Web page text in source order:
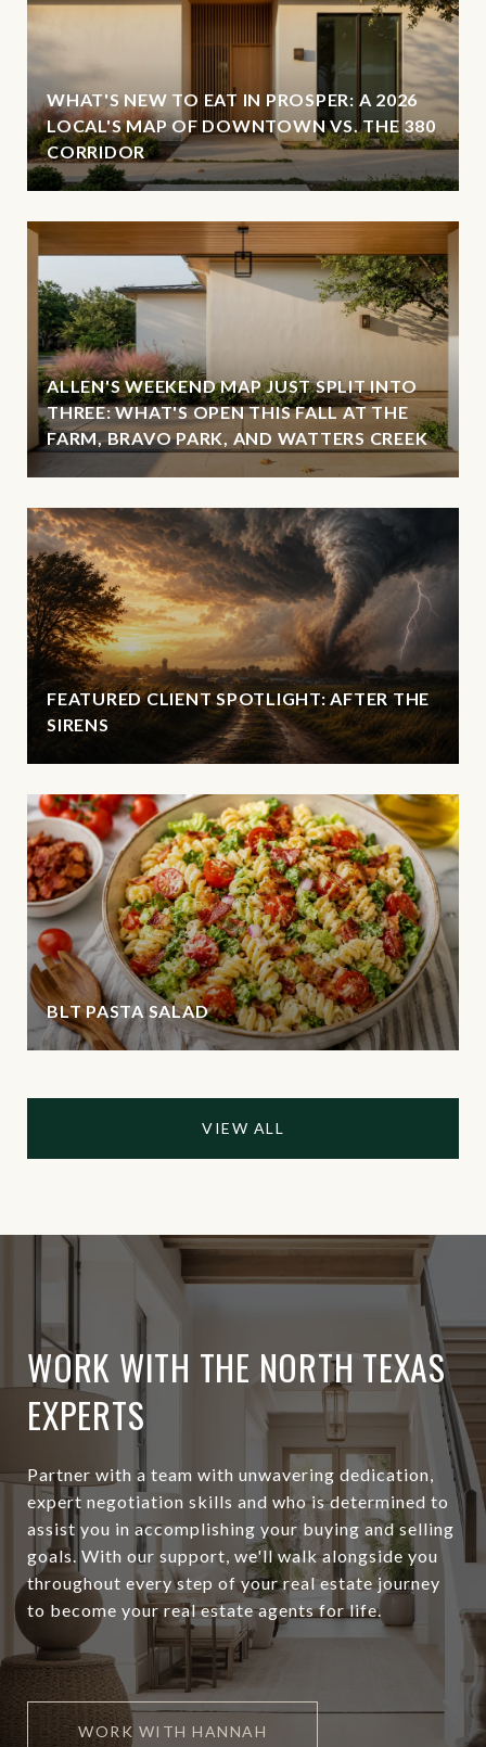
WHAT'S NEW TO EAT IN PROSPER: A 2026
LOCAL'S MAP OF DOWNTOWN VS. THE 380
CORRIDOR
ALLEN'S WEEKEND MAP JUST SPLIT INTO
THREE: WHAT'S OPEN THIS FALL AT THE
FARM, BRAVO PARK, AND WATTERS CREEK
FEATURED CLIENT SPOTLIGHT: AFTER THE
SIRENS
BLT PASTA SALAD
VIEW ALL
WORK WITH THE NORTH TEXAS
EXPERTS
Partner with a team with unwavering dedication,
expert negotiation skills and who is determined to
assist you in accomplishing your buying and selling
goals. With our support, we'll walk alongside you
throughout every step of your real estate journey
to become your real estate agents for life.
WORK WITH HANNAH